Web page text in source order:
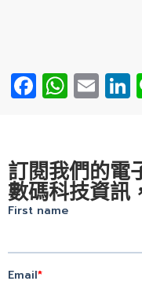
訂閱我們的電
數碼科技資訊